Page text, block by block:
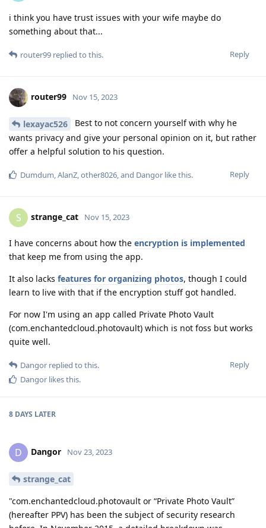
i think you have trust issues with your wife maybe do
something about that...
Reply
router99 replied to this.
router99 Nov 15, 2023
lexayac526
Best to not concern yourself with why he
wants privacy and give your personal opinion on it, but rather
offer a helpful solution to his question.
Reply
Dumdum,AlanZ,other8026, and Dangor like this.
S strange_cat Nov 15, 2023
I have concerns about how the encryption is implemented
that keep me from using the app.
It also lacks features for organizing photos, though I could
learn to live with that if the encryption stuff got handled.
For now I'm using an app called Private Photo Vault
(com.enchantedcloud.photovault) which is not foss but works
quite well.
Reply
Dangor replied to this.
Dangor likes this.
8 DAYS LATER
D Dangor Nov 23, 2023
strange_cat
"com.enchantedcloud.photovault or “Private Photo Vault”
(hereafter PPV) has been the subject of security research